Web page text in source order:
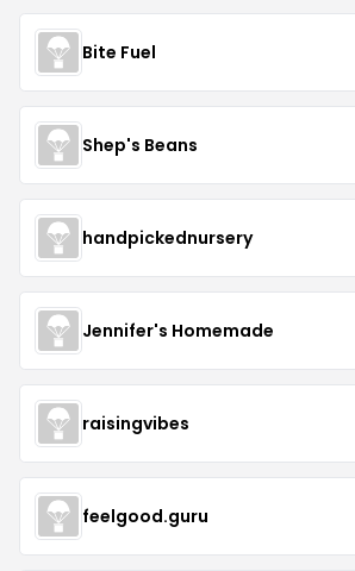
Bite Fuel
Shep's Beans
handpickednursery
Jennifer's Homemade
raisingvibes
feelgood.guru